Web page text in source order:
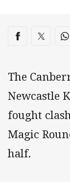
Share on
Share viaShare
The
Newcastle
fought
Magic
half.